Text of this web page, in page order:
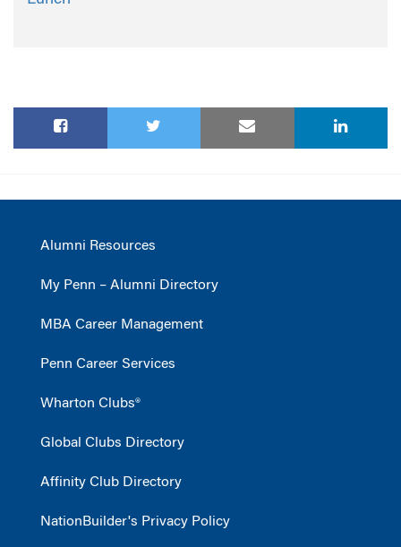
Alumni Resources
My Penn – Alumni Directory
MBA Career Management
Penn Career Services
Wharton Clubs®
Global Clubs Directory
Affinity Club Directory
NationBuilder's Privacy Policy